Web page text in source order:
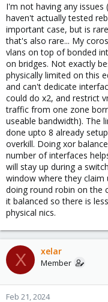
I'm not having any
haven't actually tested
important case, but is
that's also rare... My
vlans on top of bonded
on bridges. Not exactly
physically limited on this
and can't dedicate
could do x2, and restrict
traffic from one zone
useable bandwidth). The
done upto 8 already
overkill. Doing xor
number of interfaces
will stay up during a
window where they
doing round robin on the
it balanced so there is
physical nics.
X xelar
Member
Feb 21, 2024